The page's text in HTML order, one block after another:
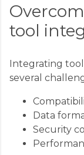
tool
Integrating
several
Data
Security